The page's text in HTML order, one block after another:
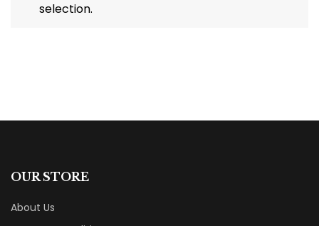
selection.
OUR STORE
About Us